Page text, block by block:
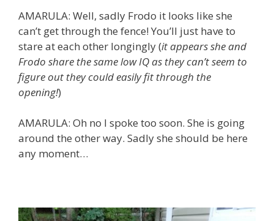
AMARULA: Well, sadly Frodo it looks like she
can’t get through the fence! You’ll just have to
stare at each other longingly (it appears she and
Frodo share the same low IQ as they can’t seem to
figure out they could easily fit through the
opening!)
AMARULA: Oh no I spoke too soon. She is going
around the other way. Sadly she should be here
any moment…